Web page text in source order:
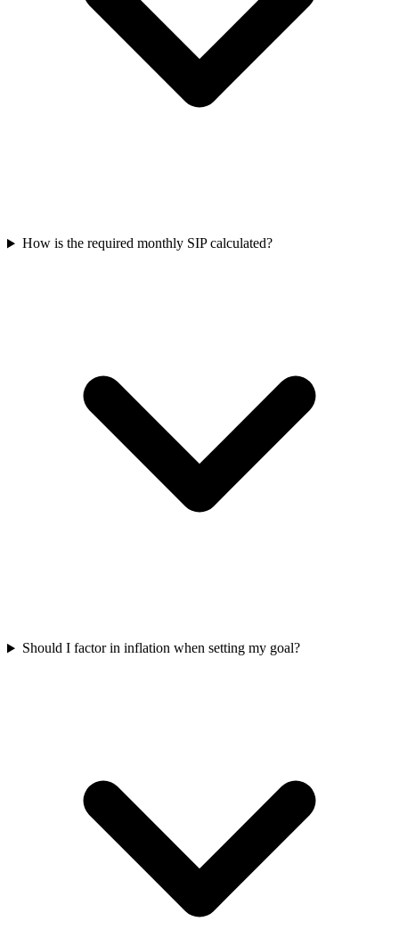
How is the required monthly SIP calculated?
Should I factor in inflation when setting my goal?